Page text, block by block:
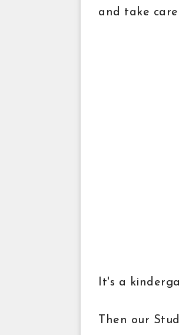
and take
It's a
Then our